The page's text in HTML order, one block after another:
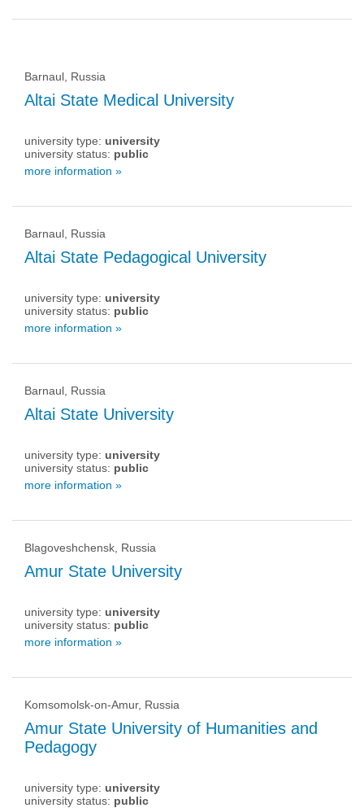
Barnaul, Russia
Altai State Medical University
university type: university
university status: public
more information »
Barnaul, Russia
Altai State Pedagogical University
university type: university
university status: public
more information »
Barnaul, Russia
Altai State University
university type: university
university status: public
more information »
Blagoveshchensk, Russia
Amur State University
university type: university
university status: public
more information »
Komsomolsk-on-Amur, Russia
Amur State University of Humanities and
Pedagogy
university type: university
university status: public